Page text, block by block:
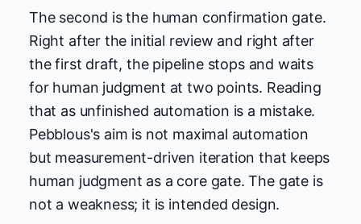
The second is the human confirmation gate.
Right after the initial review and right after
the first draft, the pipeline stops and waits
for human judgment at two points. Reading
that as unfinished automation is a mistake.
Pebblous's aim is not maximal automation
but measurement-driven iteration that keeps
human judgment as a core gate. The gate is
not a weakness; it is intended design.